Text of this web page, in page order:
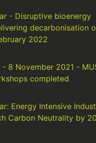
- Disruptive bioenergy
decarbonisation
2022
- 8 November 2021 -
completed
Energy Intensive
Carbon Neutrality by